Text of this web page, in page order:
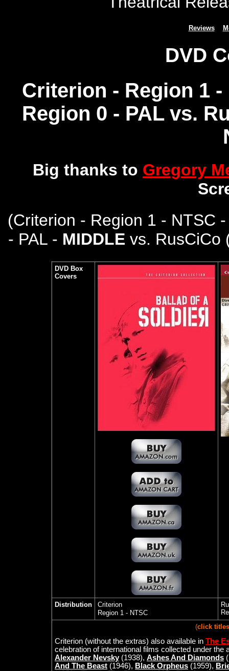
Reviews
DVD
Criterion - Region 1 -
Region 0 - PAL vs.
Big thanks to Gregory
(Criterion - Region 1 - NTSC
- PAL - MIDDLE vs. RusCiCo
DVD Box
Covers
Distribution
Criterion
Region 1 - NTSC
(click
Criterion (without the extras) also available in The
celebration of international films collected under
Alexander Nevsky(1938), Ashes And Diamonds
And The Beast (1946), Black Orpheus (1959),